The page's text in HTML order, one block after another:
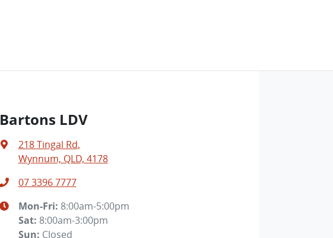
Bartons LDV
218 Tingal Rd,
Wynnum, QLD, 4178
07 3396 7777
Mon-Fri: 8:00am-5:00pm
Sat: 8:00am-3:00pm
Sun: Closed